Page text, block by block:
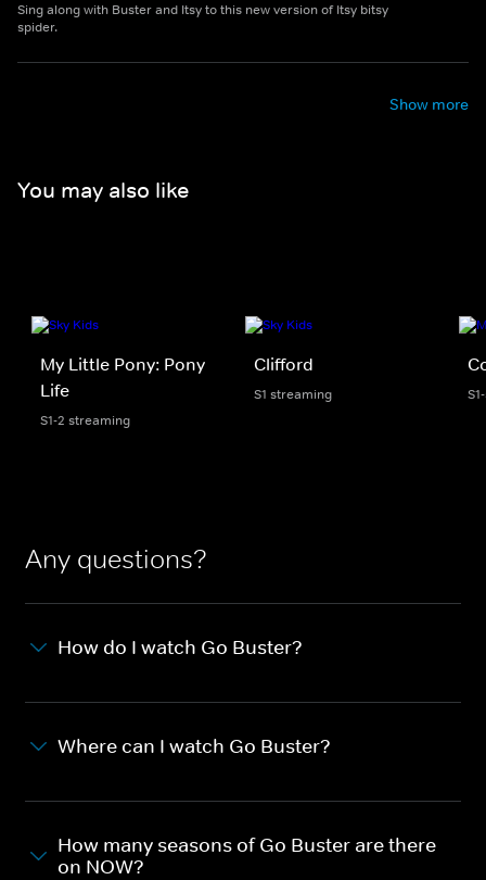
Sing along with Buster and Itsy to this new version of Itsy bitsy
spider.
Show more
You may also like
My Little Pony: Pony
Life
S1-2 streaming
Clifford
S1 streaming
Any questions?
How do I watch Go Buster?
Where can I watch Go Buster?
How many seasons of Go Buster are there
on NOW?